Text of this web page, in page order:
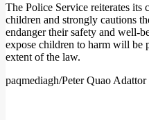
The Police Service reiterates its
children and strongly cautions
endanger their safety and well-
expose children to harm will be
extent of the law.
paqmediagh/Peter Quao Adattor